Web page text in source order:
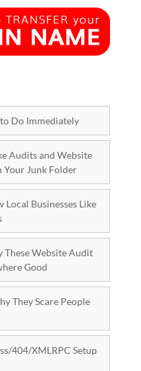
Do Immediately
Audits and Website
Your Junk Folder
Businesses Like
These Website Audit
Good
They Scare People
404/XMLRPC Setup